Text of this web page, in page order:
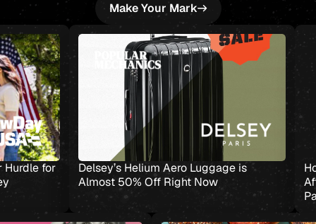
Make Your Mark
Helium Aero Luggage is
Off Right Now
How a VA Loan Helped
Afford a Bigger